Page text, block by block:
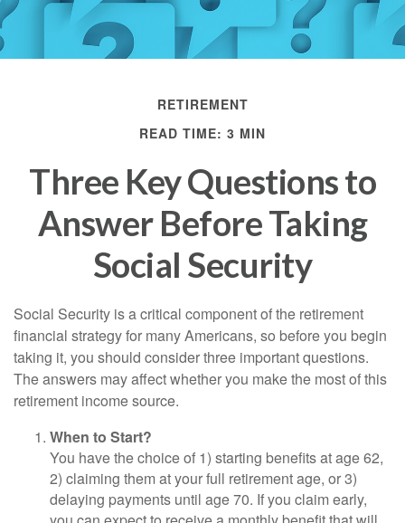
RETIREMENT
READ TIME: 3 MIN
Three Key Questions to
Answer Before Taking
Social Security
Social Security is a critical component of the retirement
financial strategy for many Americans, so before you begin
taking it, you should consider three important questions.
The answers may affect whether you make the most of this
retirement income source.
When to Start?
You have the choice of 1) starting benefits at age 62,
2) claiming them at your full retirement age, or 3)
delaying payments until age 70. If you claim early,